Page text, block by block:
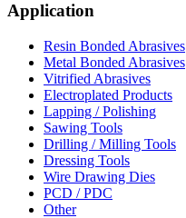
Application
Resin Bonded Abrasives
Metal Bonded Abrasives
Vitrified Abrasives
Electroplated Products
Lapping / Polishing
Sawing Tools
Drilling / Milling Tools
Dressing Tools
Wire Drawing Dies
PCD / PDC
Other